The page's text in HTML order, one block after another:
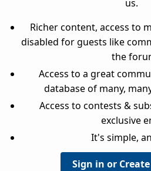
us.
Richer content, access to
disabled for guests like
the
Access to a great
database of many,
Access to contests &
exclusive
It's simple,
Sign in or